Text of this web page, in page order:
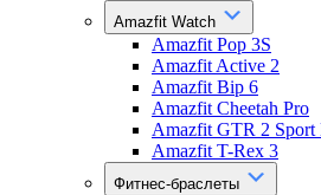
Amazfit Watch
Amazfit Pop 3S
Amazfit Active 2
Amazfit Bip 6
Amazfit Cheetah Pro
Amazfit GTR 2 Sport
Amazfit T-Rex 3
Фитнес-браслеты